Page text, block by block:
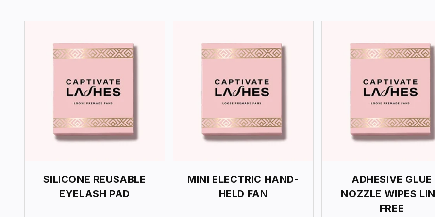
C
T
O
N
:
SILICONE REUSABLE
EYELASH PAD
MINI ELECTRIC HAND-
HELD FAN
ADHESIVE GLUE
NOZZLE WIPES
FREE